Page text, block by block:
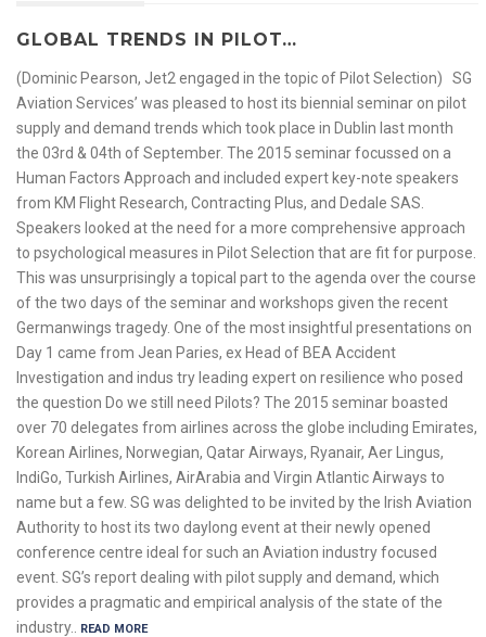
GLOBAL TRENDS IN PILOT…
(Dominic Pearson, Jet2 engaged in the topic of Pilot Selection) SG
Aviation Services’ was pleased to host its biennial seminar on pilot
supply and demand trends which took place in Dublin last month
the 03rd & 04th of September. The 2015 seminar focussed on a
Human Factors Approach and included expert key-note speakers
from KM Flight Research, Contracting Plus, and Dedale SAS.
Speakers looked at the need for a more comprehensive approach
to psychological measures in Pilot Selection that are fit for purpose.
This was unsurprisingly a topical part to the agenda over the course
of the two days of the seminar and workshops given the recent
Germanwings tragedy. One of the most insightful presentations on
Day 1 came from Jean Paries, ex Head of BEA Accident
Investigation and indus try leading expert on resilience who posed
the question Do we still need Pilots? The 2015 seminar boasted
over 70 delegates from airlines across the globe including Emirates,
Korean Airlines, Norwegian, Qatar Airways, Ryanair, Aer Lingus,
IndiGo, Turkish Airlines, AirArabia and Virgin Atlantic Airways to
name but a few. SG was delighted to be invited by the Irish Aviation
Authority to host its two daylong event at their newly opened
conference centre ideal for such an Aviation industry focused
event. SG’s report dealing with pilot supply and demand, which
provides a pragmatic and empirical analysis of the state of the
industry..
READ MORE